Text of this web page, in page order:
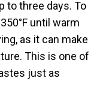
to three days. To
until warm
as it can make
This is one of
just as